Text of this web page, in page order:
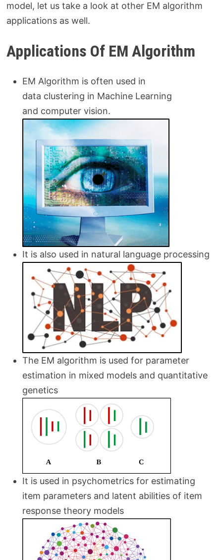
model, let us take a look at other EM algorithm
applications as well.
Applications Of EM Algorithm
EM Algorithm is often used in
data clustering in Machine Learning
and computer vision.
It is also used in natural language processing
The EM algorithm is used for parameter
estimation in mixed models and quantitative
genetics
It is used in psychometrics for estimating
item parameters and latent abilities of item
response theory models